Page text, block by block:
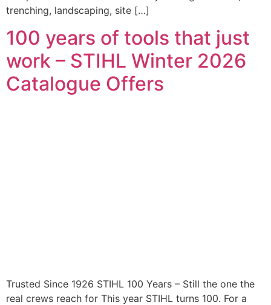
trenching, landscaping, site […]
100 years of tools that just
work – STIHL Winter 2026
Catalogue Offers
Trusted Since 1926 STIHL 100 Years – Still the one the
real crews reach for This year STIHL turns 100. For a